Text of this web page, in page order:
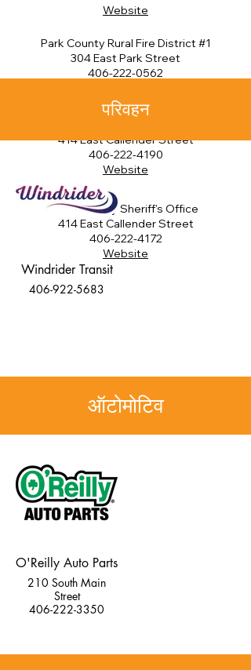
Website
Park County Rural Fire District #1
304 East Park Street
406-222-0562
414 East Callender Street
406-222-4190
Website
Park County Sheriff's Office
414 East Callender Street
406-222-4172
Website
परिवहन
Windrider Transit
406-922-5683
ऑटोमोटिव
O'Reilly Auto Parts
210 South Main
Street
406-222-3350